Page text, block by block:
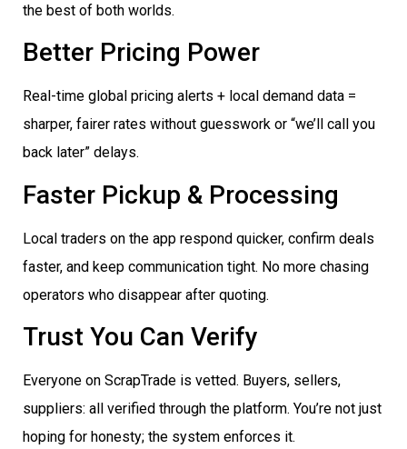
the best of both worlds.
Better Pricing Power
Real-time global pricing alerts + local demand data =
sharper, fairer rates without guesswork or “we’ll call you
back later” delays.
Faster Pickup & Processing
Local traders on the app respond quicker, confirm deals
faster, and keep communication tight. No more chasing
operators who disappear after quoting.
Trust You Can Verify
Everyone on ScrapTrade is vetted. Buyers, sellers,
suppliers: all verified through the platform. You’re not just
hoping for honesty; the system enforces it.